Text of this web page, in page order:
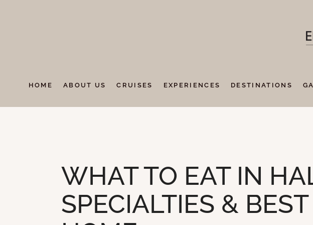
HOME ABOUT US CRUISES EXPERIENCES DESTINATIONS
WHAT TO EAT IN
SPECIALTIES &